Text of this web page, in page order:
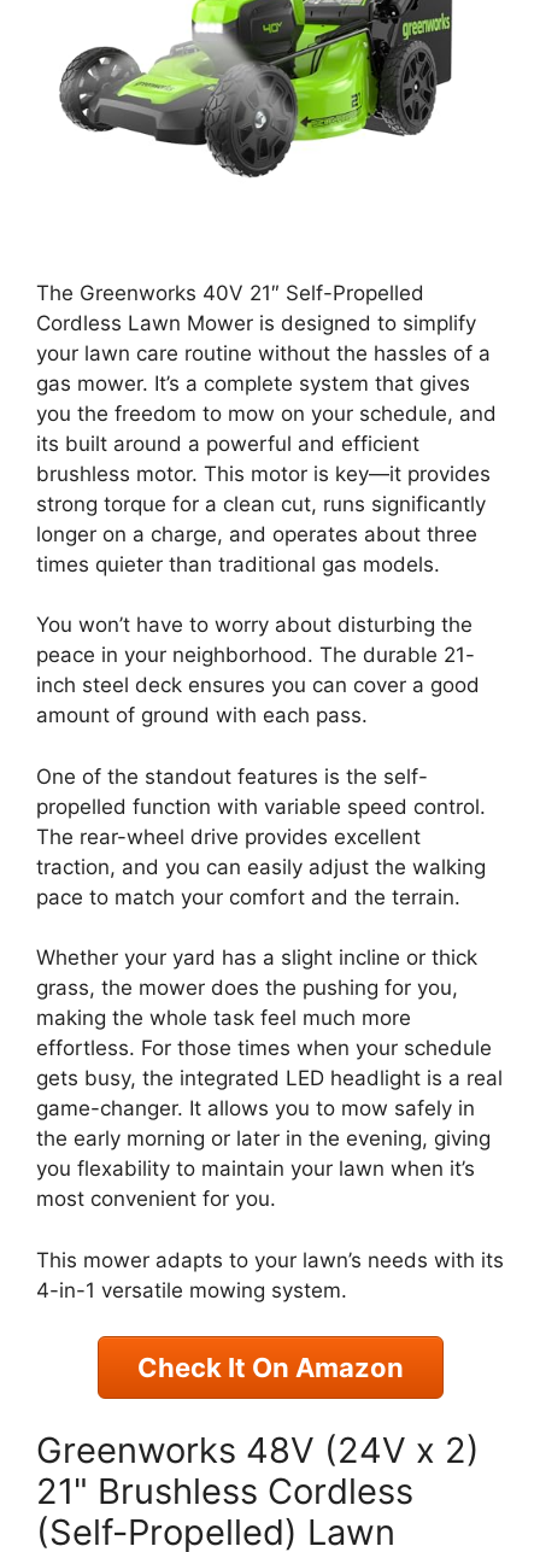
The Greenworks 40V 21″ Self-Propelled
Cordless Lawn Mower is designed to simplify
your lawn care routine without the hassles of a
gas mower. It’s a complete system that gives
you the freedom to mow on your schedule, and
its built around a powerful and efficient
brushless motor. This motor is key—it provides
strong torque for a clean cut, runs significantly
longer on a charge, and operates about three
times quieter than traditional gas models.
You won’t have to worry about disturbing the
peace in your neighborhood. The durable 21-
inch steel deck ensures you can cover a good
amount of ground with each pass.
One of the standout features is the self-
propelled function with variable speed control.
The rear-wheel drive provides excellent
traction, and you can easily adjust the walking
pace to match your comfort and the terrain.
Whether your yard has a slight incline or thick
grass, the mower does the pushing for you,
making the whole task feel much more
effortless. For those times when your schedule
gets busy, the integrated LED headlight is a real
game-changer. It allows you to mow safely in
the early morning or later in the evening, giving
you flexability to maintain your lawn when it’s
most convenient for you.
This mower adapts to your lawn’s needs with its
4-in-1 versatile mowing system.
Check It On Amazon
Greenworks 48V (24V x 2)
21" Brushless Cordless
(Self-Propelled) Lawn